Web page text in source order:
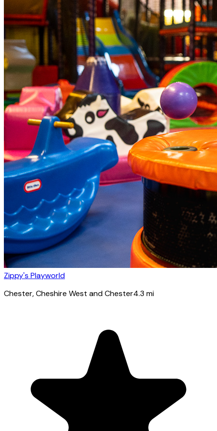
Zippy's Playworld
Chester, Cheshire West and Chester4.3 mi